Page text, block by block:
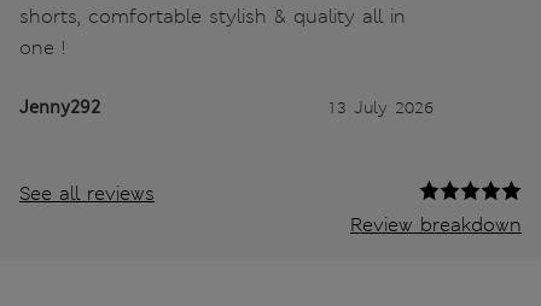
shorts, comfortable stylish & quality all in
one !
Jenny292 13 July 2026
See all reviews
Review breakdown